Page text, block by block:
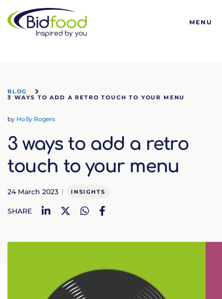
Bidfood
MENU
BLOG
3 WAYS TO ADD A RETRO TOUCH TO YOUR MENU
by Holly Rogers
3 ways to add a retro
touch to your menu
24 March 2023 INSIGHTS
SHARE LinkedInTwitterWhatsAppFacebook